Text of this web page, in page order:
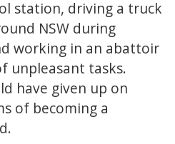
station, driving a truck
NSW during
working in an abattoir
unpleasant tasks.
have given up on
of becoming a